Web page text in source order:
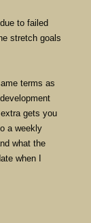
to failed
stretch goals
terms as
gets you
a weekly
what the
when I